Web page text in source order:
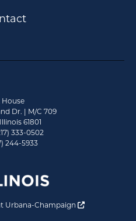
House
Dr. | M/C 709
61801
333-0502
244-5933
Urbana-Champaign Opens a new